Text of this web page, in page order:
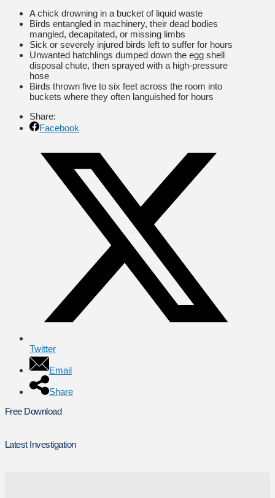
A chick drowning in a bucket of liquid waste
Birds entangled in machinery, their dead bodies
mangled, decapitated, or missing limbs
Sick or severely injured birds left to suffer for hours
Unwanted hatchlings dumped down the egg shell
disposal chute, then sprayed with a high-pressure
hose
Birds thrown five to six feet across the room into
buckets where they often languished for hours
Share:
Facebook
Twitter
Email
Share
Free Download
Latest Investigation